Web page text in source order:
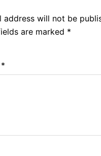
address will not be
are marked *
*